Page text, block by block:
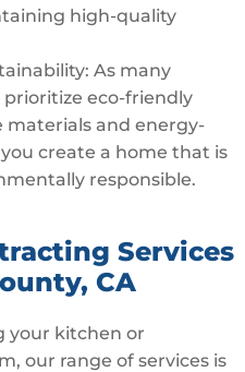
high-quality
As many
prioritize eco-friendly
materials and energy-
create a home that is
responsible.
Services
CA
your kitchen or
our range of services is